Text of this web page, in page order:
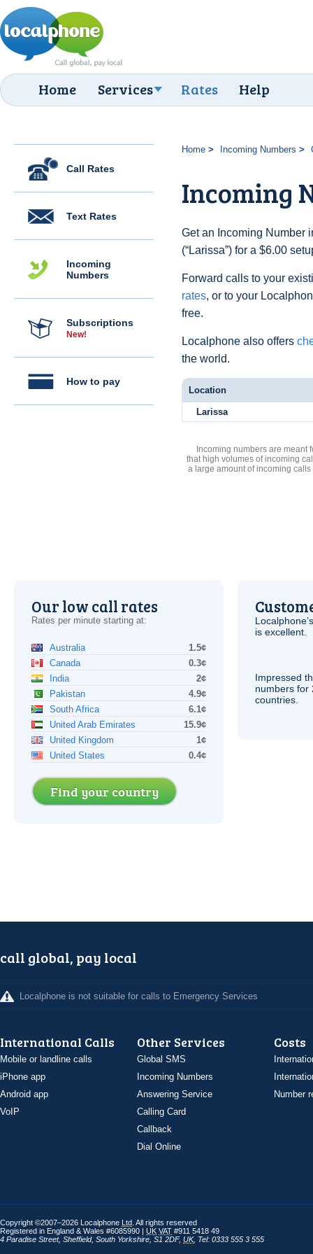
Home Services Rates Help
Call Rates
Text Rates
Incoming
Numbers
Subscriptions
New!
How to pay
Home Incoming Numbers
Incoming
Get an Incoming Number
(“Larissa”) for a $6.00
Forward calls to your
rates, or to your
free.
Localphone also offers
the world.
Location
Larissa
Incoming numbers are meant
that high volumes of incoming
a large amount of incoming
Our low call rates
Rates per minute starting at:
Australia
1.5¢
Canada
0.3¢
India
2¢
Pakistan
4.9¢
South Africa
6.1¢
United Arab Emirates
15.9¢
United Kingdom
1¢
United States
0.4¢
Find your country
is excellent.
Impressed
numbers for
countries.
call global, pay local
Localphone is not suitable for calls to Emergency Services
International Calls
Mobile or landline calls
iPhone app
Android app
VoIP
Other Services
Global SMS
Incoming Numbers
Answering Service
Calling Card
Callback
Dial Online
Costs
Number
Copyright ©2007–2026 Localphone Ltd . All rights reserved
Registered in England & Wales #6085990 | UK VAT #911 5418 49
4 Paradise Street, Sheffield, South Yorkshire S1 2DF, UK, Tel: 0333 555 3 555